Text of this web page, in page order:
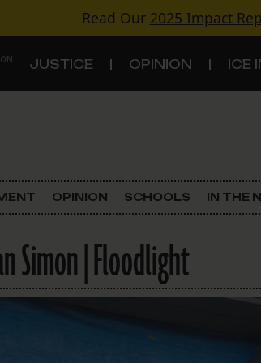
Read Our 2025 Impact
JUSTICE OPINION ICE
Criminal Justice
Government &
OPINION SCHOOLS IN THE
Simon | Floodlight